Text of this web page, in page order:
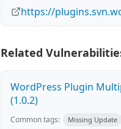
https://
Related
WordPress Plugin
(1.0.2)
Common tags: Missing Update